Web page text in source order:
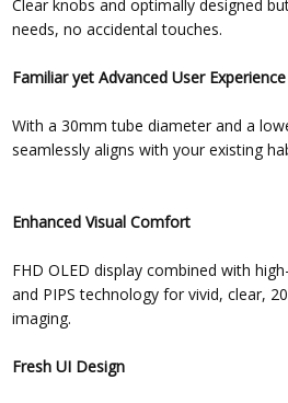
Clear knobs and optimally designed
needs, no accidental touches.
Familiar yet Advanced User Experience
With a 30mm tube diameter and a
seamlessly aligns with your existing
Enhanced Visual Comfort
FHD OLED display combined with
and PIPS technology for vivid, clear,
imaging.
Fresh UI Design